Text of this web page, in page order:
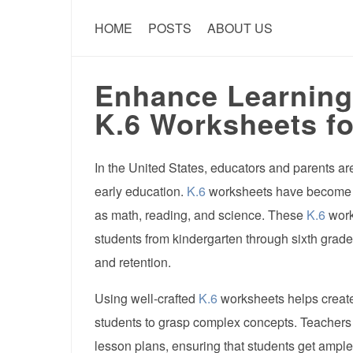
HOME POSTS ABOUT US
Enhance
K.6 Worksheets
In the United States, educators and parents
early education. K.6worksheets have
as math, reading, and science. These K.6
students from kindergarten through sixth
and retention.
Using well-crafted K.6worksheets helps
students to grasp complex concepts.
lesson plans, ensuring that students get